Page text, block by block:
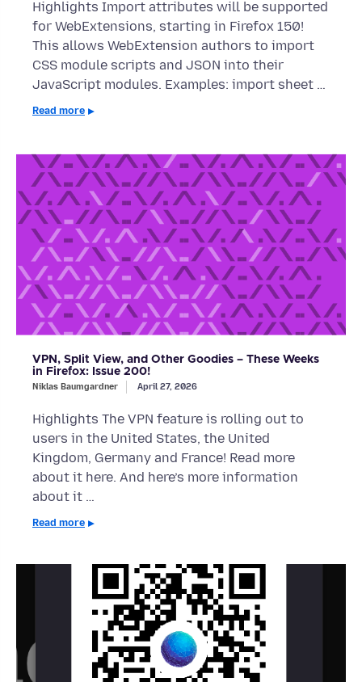
Highlights Import attributes will be supported
for WebExtensions, starting in Firefox 150!
This allows WebExtension authors to import
CSS module scripts and JSON into their
JavaScript modules. Examples: import sheet …
Read more
VPN, Split View, and Other Goodies – These Weeks
in Firefox: Issue 200!
Niklas Baumgardner April 27, 2026
Highlights The VPN feature is rolling out to
users in the United States, the United
Kingdom, Germany and France! Read more
about it here. And here’s more information
about it …
Read more